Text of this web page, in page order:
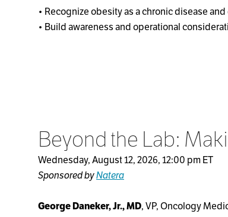
• Recognize obesity as a chronic disease
• Build awareness and operational
Beyond the Lab:
Wednesday, August 12, 2026, 12:00 pm ET
Sponsored byNatera
George Daneker, Jr., MD, VP, Oncology